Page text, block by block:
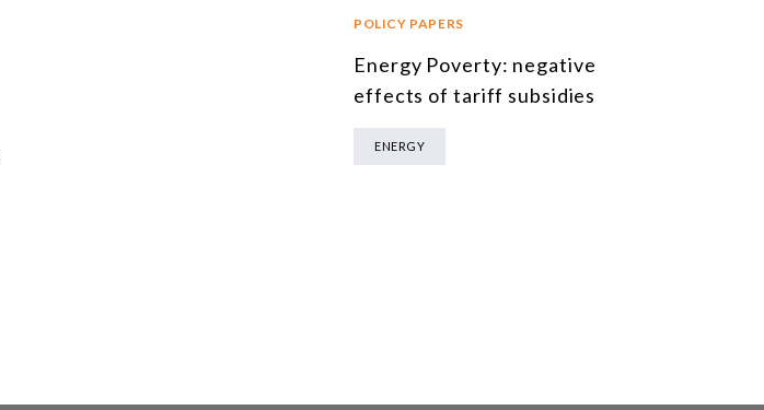
POLICY PAPERS
Energy Poverty: negative
effects of tariff subsidies
ENERGY